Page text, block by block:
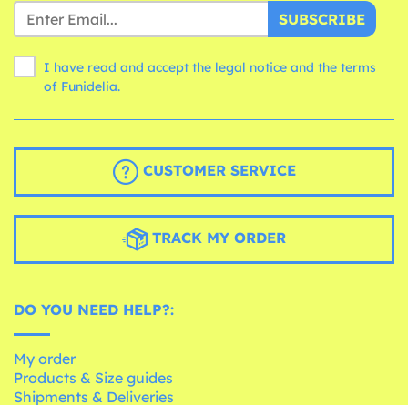
SUBSCRIBE
I have read and accept the legal notice and the terms
of Funidelia.
CUSTOMER SERVICE
TRACK MY ORDER
DO YOU NEED HELP?:
My order
Products & Size guides
Shipments & Deliveries